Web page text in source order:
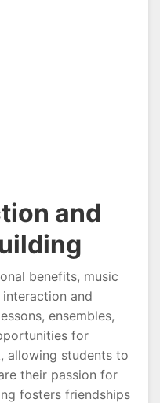
and
benefits, music
and
ensembles,
for
allowing students to
their passion for
fosters friendships